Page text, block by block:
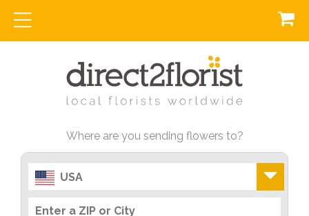
Where are you sending flowers to?
USA